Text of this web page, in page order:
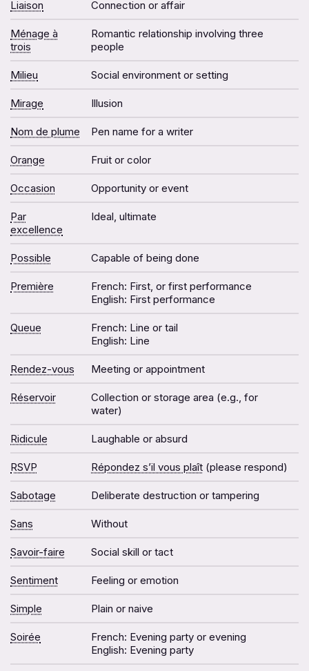
Liaison Connection or affair
Ménage à
trois
Romantic relationship involving three
people
Milieu Social environment or setting
Mirage Illusion
Nom de plume Pen name for a writer
Orange Fruit or color
Occasion Opportunity or event
Par
excellence
Ideal, ultimate
Possible Capable of being done
Première
French: First, or first performance
English: First performance
Queue
French: Line or tail
English: Line
Rendez-vous Meeting or appointment
Réservoir
Collection or storage area (e.g., for
water)
Ridicule Laughable or absurd
RSVP Répondez s’il vous plaît (please respond)
Sabotage Deliberate destruction or tampering
Sans Without
Savoir-faire Social skill or tact
Sentiment Feeling or emotion
Simple Plain or naive
Soirée
French: Evening party or evening
English: Evening party